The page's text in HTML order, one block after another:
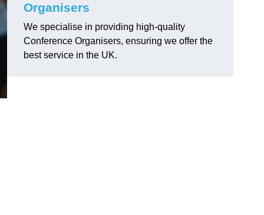
Organisers
We specialise in providing high-quality
Conference Organisers, ensuring we offer the
best service in the UK.